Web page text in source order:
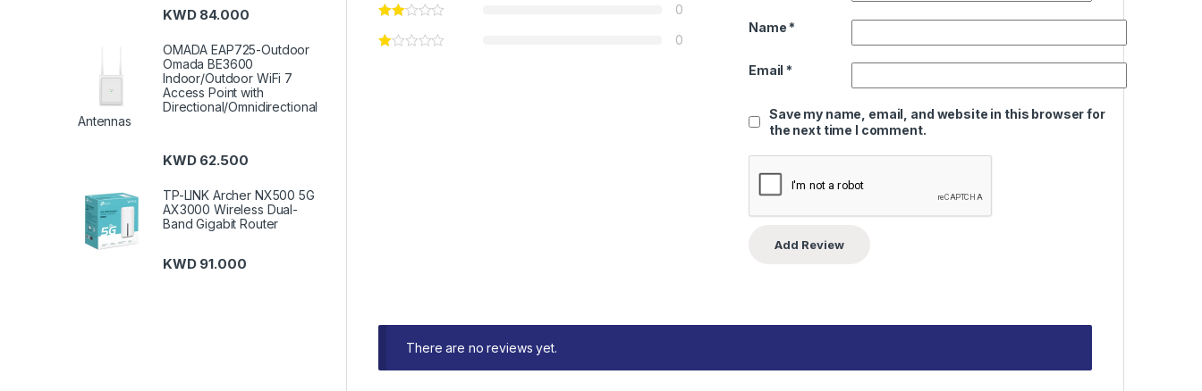
0
0
Name *
Email *
Save my name, email, and website in this browser for
the next time I comment.
There are no reviews yet.
KWD84.000
OMADA EAP725-Outdoor
Omada BE3600
Indoor/Outdoor WiFi 7
Access Point with
Directional/Omnidirectional
Antennas
KWD62.500
TP-LINK Archer NX500 5G
AX3000 Wireless Dual-
Band Gigabit Router
KWD91.000